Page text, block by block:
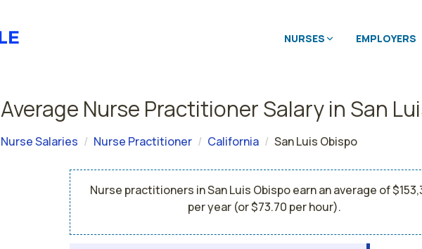
NURSES EMPLOYERS
Average Nurse Practitioner Salary in San
Nurse Salaries Nurse Practitioner California San Luis Obispo
Nurse practitioners in San Luis Obispo earn an average of
per year (or $73.70 per hour).